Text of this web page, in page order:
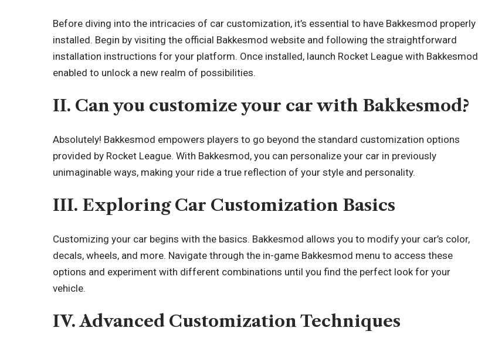
Before diving into the intricacies of car customization, it’s essential to have Bakkesmod properly
installed. Begin by visiting the official Bakkesmod website and following the straightforward
installation instructions for your platform. Once installed, launch Rocket League with Bakkesmod
enabled to unlock a new realm of possibilities.
II. Can you customize your car with Bakkesmod?
Absolutely! Bakkesmod empowers players to go beyond the standard customization options
provided by Rocket League. With Bakkesmod, you can personalize your car in previously
unimaginable ways, making your ride a true reflection of your style and personality.
III. Exploring Car Customization Basics
Customizing your car begins with the basics. Bakkesmod allows you to modify your car’s color,
decals, wheels, and more. Navigate through the in-game Bakkesmod menu to access these
options and experiment with different combinations until you find the perfect look for your
vehicle.
IV. Advanced Customization Techniques